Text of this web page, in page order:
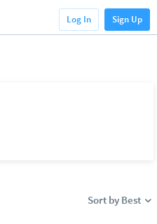
Log In Sign Up
Sort by Best